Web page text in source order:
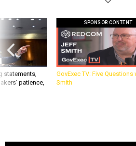
statements,
patience,
SPONSOR CONTENT
GovExec TV: Five
Smith